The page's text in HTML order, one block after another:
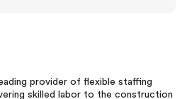
provider of flexible staffing
skilled labor to the construction